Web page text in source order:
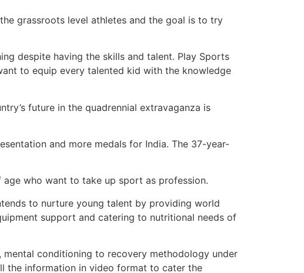
grassroots level athletes and the goal is to try
despite having the skills and talent. Play Sports
to equip every talented kid with the knowledge
future in the quadrennial extravaganza is
and more medals for India. The 37-year-
who want to take up sport as profession.
to nurture young talent by providing world
support and catering to nutritional needs of
conditioning to recovery methodology under
the information in video format to cater the